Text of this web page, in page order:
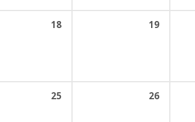
18 19
25 26